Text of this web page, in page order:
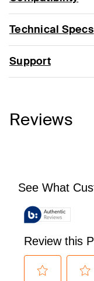
Technical Specs
Support
Reviews